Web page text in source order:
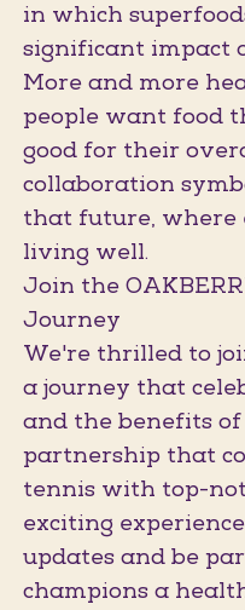
in which
significant impact
More and more
people want food
good for their
collaboration
that future, where
living well.
Join the
Journey
We're thrilled to
a journey that
and the benefits
partnership that
tennis with top-
exciting
updates and be
champions a